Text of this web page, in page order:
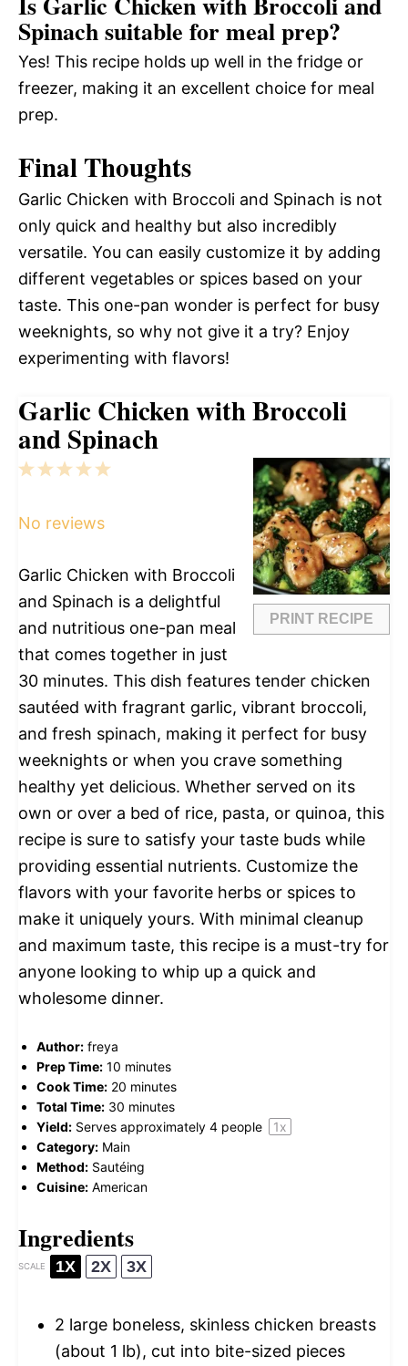
Spinach suitable for meal prep?
Yes! This recipe holds up well in the fridge or
freezer, making it an excellent choice for meal
prep.
Final Thoughts
Garlic Chicken with Broccoli and Spinach is not
only quick and healthy but also incredibly
versatile. You can easily customize it by adding
different vegetables or spices based on your
taste. This one-pan wonder is perfect for busy
weeknights, so why not give it a try? Enjoy
experimenting with flavors!
Garlic Chicken with Broccoli
and Spinach
PRINT RECIPE
5
4
3
2
1
No reviews
Garlic Chicken with Broccoli
and Spinach is a delightful
and nutritious one-pan meal
that comes together in just
30 minutes. This dish features tender chicken
sautéed with fragrant garlic, vibrant broccoli,
and fresh spinach, making it perfect for busy
weeknights or when you crave something
healthy yet delicious. Whether served on its
own or over a bed of rice, pasta, or quinoa, this
recipe is sure to satisfy your taste buds while
providing essential nutrients. Customize the
flavors with your favorite herbs or spices to
make it uniquely yours. With minimal cleanup
and maximum taste, this recipe is a must-try for
anyone looking to whip up a quick and
wholesome dinner.
Author: freya
Prep Time: 10 minutes
Cook Time: 20 minutes
Total Time: 30 minutes
Yield: Serves approximately 4 people 1x
Category: Main
Method: Sautéing
Cuisine: American
Ingredients
SCALE 1X 2X 3X
2 large boneless, skinless chicken breasts
(about 1 lb), cut into bite-sized pieces